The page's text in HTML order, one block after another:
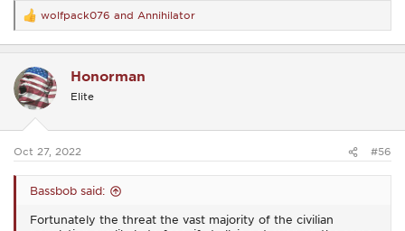
I didn't start using commands unless they ignored that initial
request.
them as soon as I said "hey man, keep your hands where I
can see them." they'd reach for it. Not like they were trying
to pull it but they try to touch it to make sure it was in place.
Dead giveaway every time.
anything in your hands that could be used as a weapon
R
e
a
t
i
o
s
wolfpack076 and Annihilator
Honorman
Elite
Oct 27, 2022 #56
Bassbob said:
Fortunately the threat the vast majority of the civilian